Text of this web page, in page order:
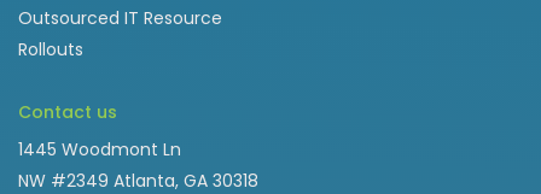
Outsourced IT Resource
Rollouts
Contact us
1445 Woodmont Ln
NW #2349 Atlanta, GA 30318